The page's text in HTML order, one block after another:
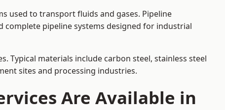
used to transport fluids and gases. Pipeline
complete pipeline systems designed for industrial
Typical materials include carbon steel, stainless steel
sites and processing industries.
Are Available in